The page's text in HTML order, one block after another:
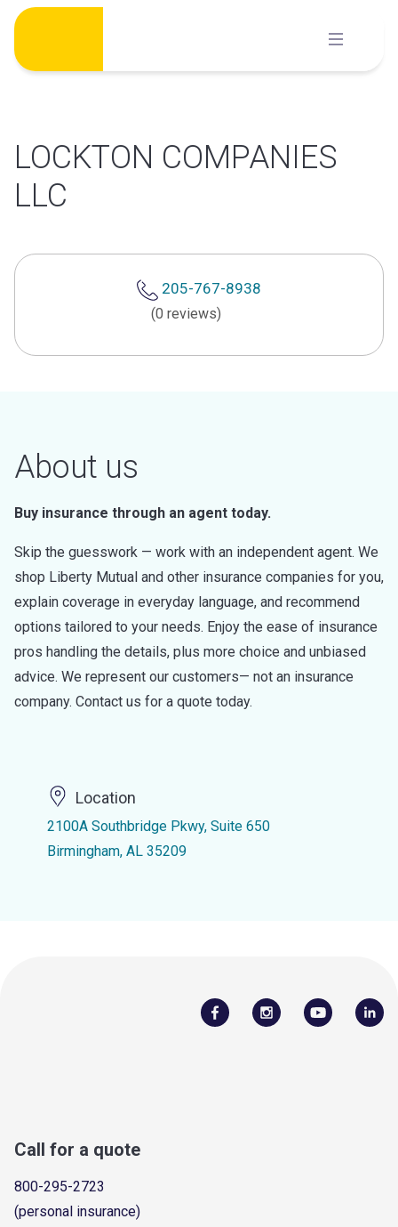
Skip
content
LOCKTON COMPANIES
LLC
205-767-8938
(0 reviews)
About us
Buy insurance through an agent today.
Skip the guesswork — work with an independent agent. We
shop Liberty Mutual and other insurance companies for you,
explain coverage in everyday language, and recommend
options tailored to your needs. Enjoy the ease of insurance
pros handling the details, plus more choice and unbiased
advice. We represent our customers— not an insurance
company. Contact us for a quote today.
Location
2100A Southbridge Pkwy, Suite 650
Birmingham, AL 35209
Call for a quote
800-295-2723
(personal insurance)